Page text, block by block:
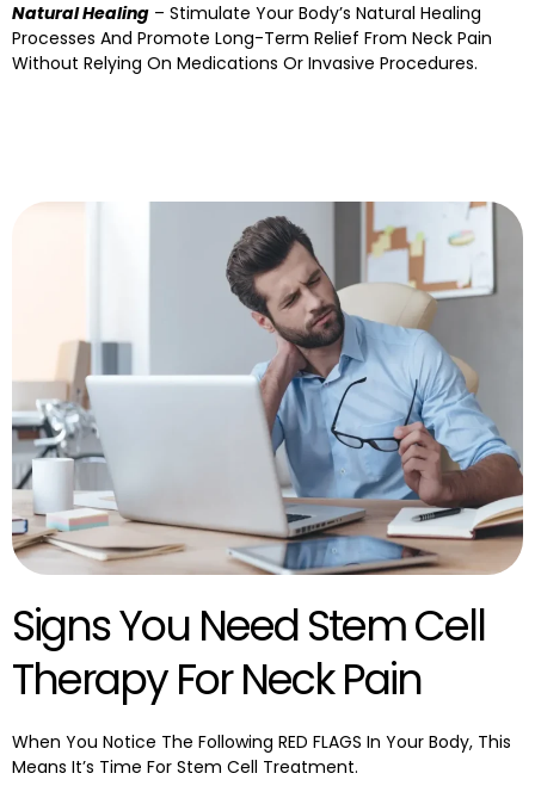
Natural Healing – Stimulate Your Body’s Natural Healing
Processes And Promote Long-Term Relief From Neck Pain
Without Relying On Medications Or Invasive Procedures.
Signs You Need Stem Cell
Therapy For Neck Pain
When You Notice The Following RED FLAGS In Your Body, This
Means It’s Time For Stem Cell Treatment.